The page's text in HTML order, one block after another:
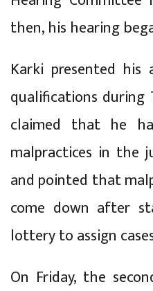
then, his hearing
Karki presented
qualifications during
claimed that he
malpractices in the
and pointed that
come down after
lottery to assign
On Friday, the